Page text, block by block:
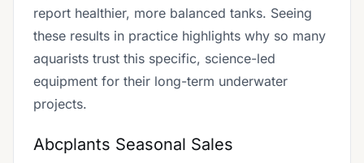
report healthier, more balanced tanks. Seeing
these results in practice highlights why so many
aquarists trust this specific, science-led
equipment for their long-term underwater
projects.
Abcplants Seasonal Sales